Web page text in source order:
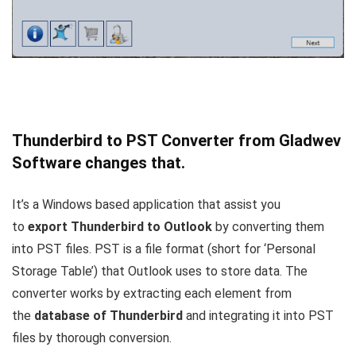
Thunderbird to PST Converter from Gladwev
Software changes that.
It’s a Windows based application that assist you
to export Thunderbird to Outlook by converting them
into PST files. PST is a file format (short for ‘Personal
Storage Table’) that Outlook uses to store data. The
converter works by extracting each element from
the database of Thunderbird and integrating it into PST
files by thorough conversion.